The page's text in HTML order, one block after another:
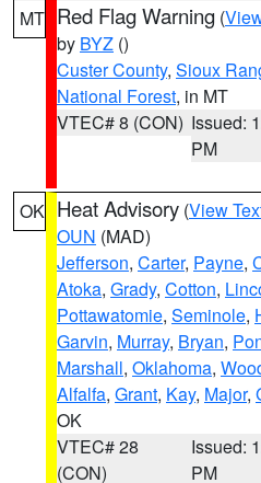
MT Red Flag Warning (
by BYZ ()
Custer County, Sioux
National Forest, in MT
VTEC# 8 (CON) Issued:
PM
OK Heat Advisory (View
OUN (MAD)
Jefferson, Carter, Payne,
Atoka, Grady, Cotton,
Pottawatomie, Seminole,
Garvin, Murray, Bryan,
Marshall, Oklahoma,
Alfalfa, Grant, Kay, Major,
OK
VTEC# 28
(CON)
Issued:
PM